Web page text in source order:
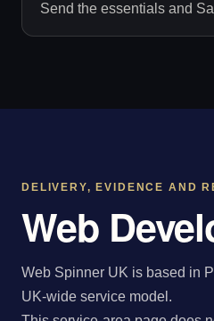
Send the essentials and
DELIVERY, EVIDENCE AND
Web
Web Spinner UK is based in
UK-wide service model.